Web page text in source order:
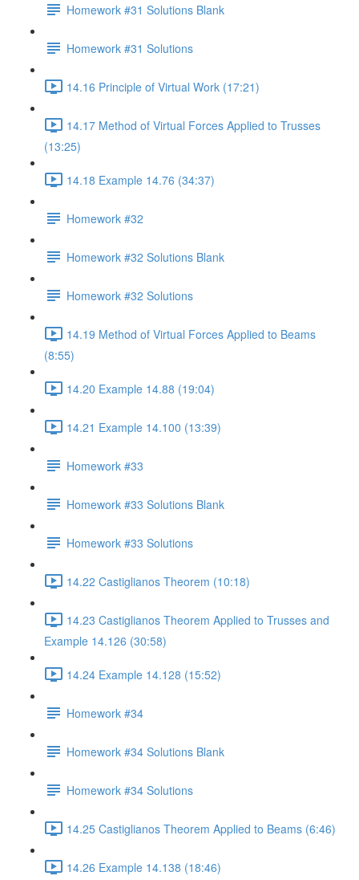
Homework #31 Solutions Blank
Homework #31 Solutions
14.16 Principle of Virtual Work (17:21)
14.17 Method of Virtual Forces Applied to Trusses
(13:25)
14.18 Example 14.76 (34:37)
Homework #32
Homework #32 Solutions Blank
Homework #32 Solutions
14.19 Method of Virtual Forces Applied to Beams
(8:55)
14.20 Example 14.88 (19:04)
14.21 Example 14.100 (13:39)
Homework #33
Homework #33 Solutions Blank
Homework #33 Solutions
14.22 Castiglianos Theorem (10:18)
14.23 Castiglianos Theorem Applied to Trusses and
Example 14.126 (30:58)
14.24 Example 14.128 (15:52)
Homework #34
Homework #34 Solutions Blank
Homework #34 Solutions
14.25 Castiglianos Theorem Applied to Beams (6:46)
14.26 Example 14.138 (18:46)